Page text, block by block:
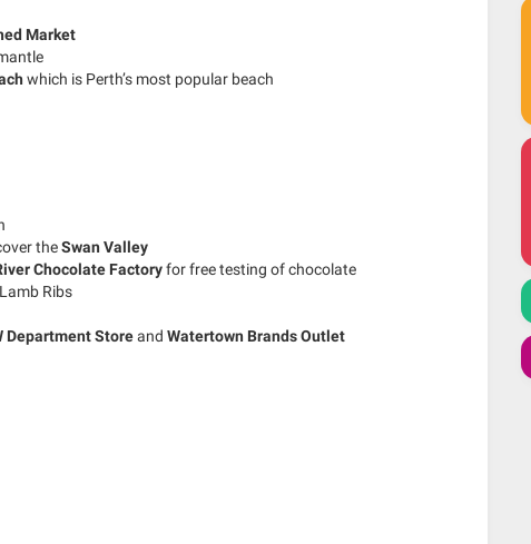
Market
which is Perth’s most popular beach
theSwan Valley
Chocolate Factoryfor free testing of chocolate
Lamb Ribs
Department Storeand Watertown Brands Outlet